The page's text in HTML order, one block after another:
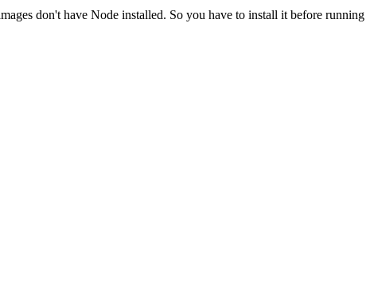
don't have Node installed. So you have to install it before running